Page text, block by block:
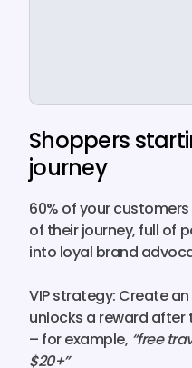
Shoppers
journey
60% of your customers
of their journey, full of
into loyal brand
VIP strategy: Create
unlocks a reward after
– for example, “free
$20+”